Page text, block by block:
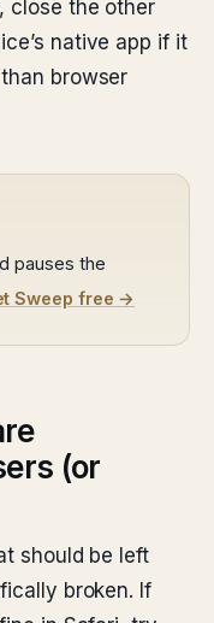
close the other
native app if it
browser
pauses the
Sweep free →
(or
should be left
broken. If